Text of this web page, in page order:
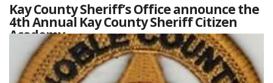
Kay County Sheriff’s Office announce the
4th Annual Kay County Sheriff Citizen
Academy